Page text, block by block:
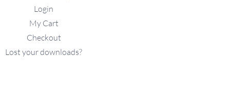
Login
My Cart
Checkout
Lost your downloads?